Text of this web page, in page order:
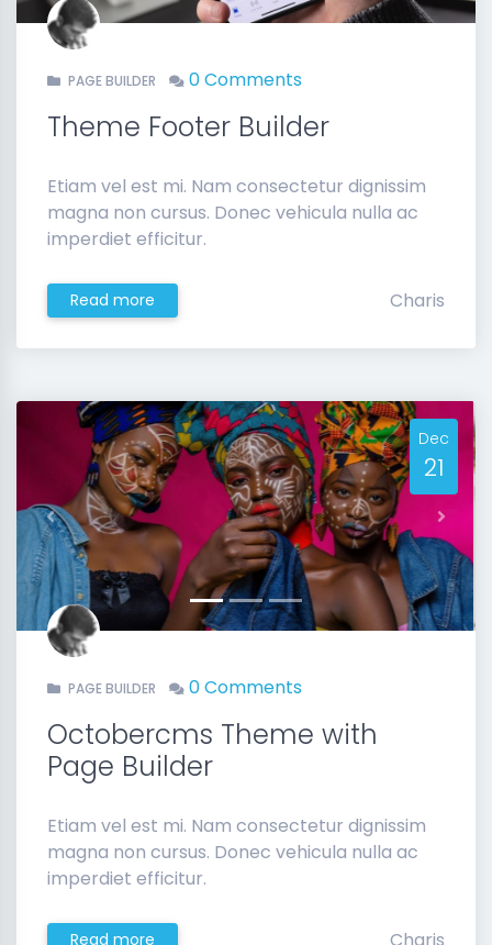
PAGE BUILDER 0 Comments
Theme Footer Builder
Etiam vel est mi. Nam consectetur dignissim
magna non cursus. Donec vehicula nulla ac
imperdiet efficitur.
Read more Charis
Previous Next
Dec
21
PAGE BUILDER 0 Comments
Octobercms Theme with
Page Builder
Etiam vel est mi. Nam consectetur dignissim
magna non cursus. Donec vehicula nulla ac
imperdiet efficitur.
Read more Charis